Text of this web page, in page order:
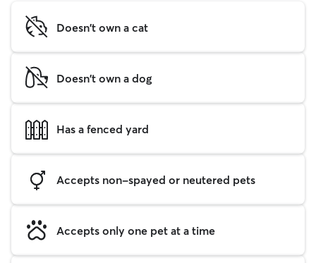
Doesn't own a cat
Doesn't own a dog
Has a fenced yard
Accepts non-spayed or neutered pets
Accepts only one pet at a time